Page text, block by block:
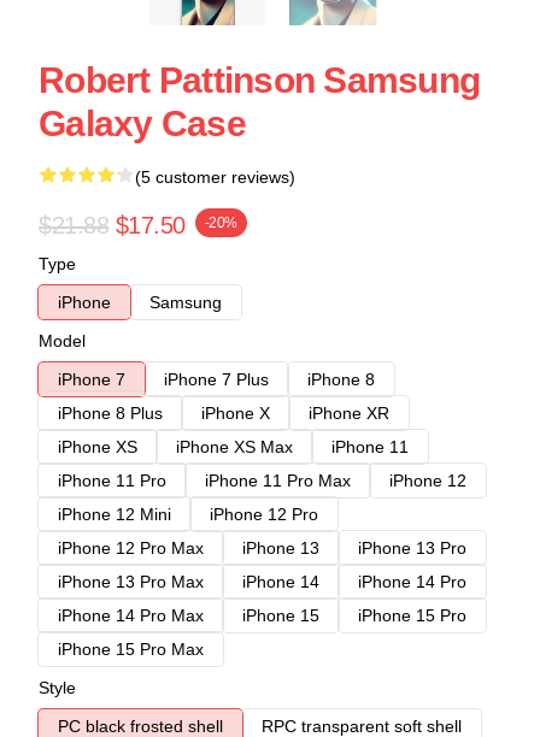
Robert Pattinson Samsung
Galaxy Case
(5 customer reviews)
$21.88 $17.50 -20%
Type
iPhone
Samsung
Model
iPhone 7
iPhone 7 Plus
iPhone 8
iPhone 8 Plus
iPhone X
iPhone XR
iPhone XS
iPhone XS Max
iPhone 11
iPhone 11 Pro
iPhone 11 Pro Max
iPhone 12
iPhone 12 Mini
iPhone 12 Pro
iPhone 12 Pro Max
iPhone 13
iPhone 13 Pro
iPhone 13 Pro Max
iPhone 14
iPhone 14 Pro
iPhone 14 Pro Max
iPhone 15
iPhone 15 Pro
iPhone 15 Pro Max
Style
PC black frosted shell
RPC transparent soft shell